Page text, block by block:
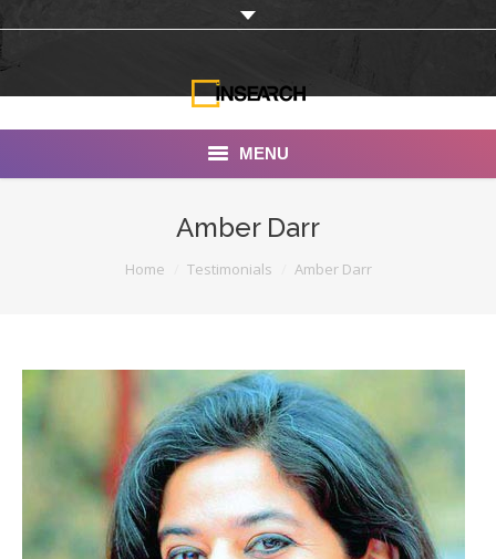
MENU
Documentaries
Photo Albums
Testimonials
Amber Darr
Home Testimonials Amber Darr